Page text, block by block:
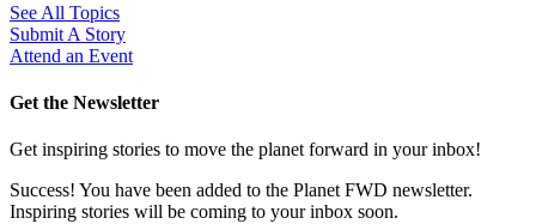
See All Topics
Submit A Story
Attend an Event
Get the Newsletter
Get inspiring stories to move the planet forward in your inbox!
Success! You have been added to the Planet FWD newsletter.
Inspiring stories will be coming to your inbox soon.